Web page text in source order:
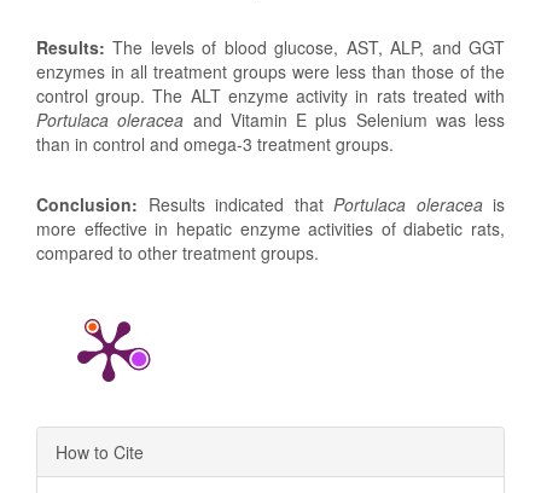
Results:The levels of blood glucose, AST, ALP, and GGT
enzymes in all treatment groups were less than those of the
control group. The ALT enzyme activity in rats treated with
Portulaca oleracea and Vitamin E plus Selenium was less
than in control and omega-3 treatment groups.
Conclusion: Results indicated that Portulaca oleraceais
more effective in hepatic enzyme activities of diabetic rats,
compared to other treatment groups.
Article
Details
How to Cite